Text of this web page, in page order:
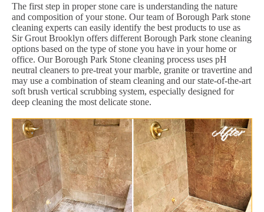
The first step in proper stone care is understanding the nature
and composition of your stone. Our team of Borough Park stone
cleaning experts can easily identify the best products to use as
Sir Grout Brooklyn offers different Borough Park stone cleaning
options based on the type of stone you have in your home or
office. Our Borough Park Stone cleaning process uses pH
neutral cleaners to pre-treat your marble, granite or travertine and
may use a combination of steam cleaning and our state-of-the-art
soft brush vertical scrubbing system, especially designed for
deep cleaning the most delicate stone.